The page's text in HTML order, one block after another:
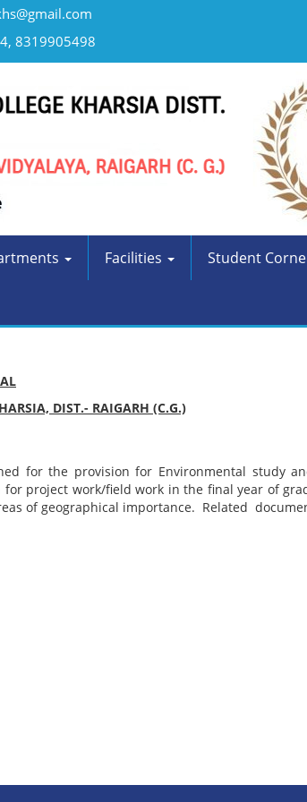
8319905498
Facilities Student
DIST.- RAIGARH (C.G.)
for the provision for Environmental study
project work/field work in the final year of
of geographical importance. Related